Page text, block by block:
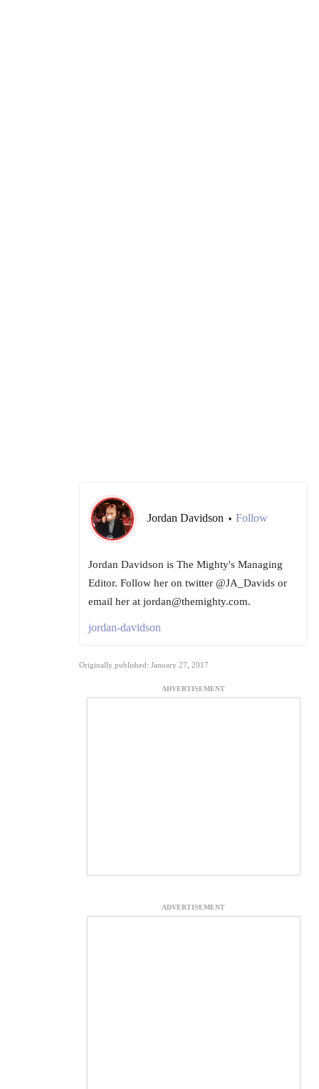
Jordan Davidson • Follow
Jordan Davidson is The Mighty's Managing
Editor. Follow her on twitter @JA_Davids or
email her at jordan@themighty.com.
jordan-davidson
Originally published: January 27, 2017
ADVERTISEMENT
ADVERTISEMENT